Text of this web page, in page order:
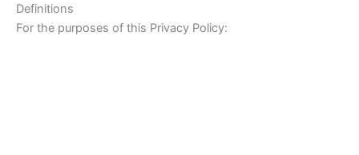
Definitions
For the purposes of this Privacy Policy: